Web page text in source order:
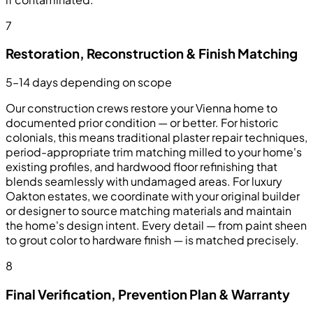
7
Restoration, Reconstruction & Finish Matching
5–14 days depending on scope
Our construction crews restore your Vienna home to
documented prior condition — or better. For historic
colonials, this means traditional plaster repair techniques,
period-appropriate trim matching milled to your home's
existing profiles, and hardwood floor refinishing that
blends seamlessly with undamaged areas. For luxury
Oakton estates, we coordinate with your original builder
or designer to source matching materials and maintain
the home's design intent. Every detail — from paint sheen
to grout color to hardware finish — is matched precisely.
8
Final Verification, Prevention Plan & Warranty